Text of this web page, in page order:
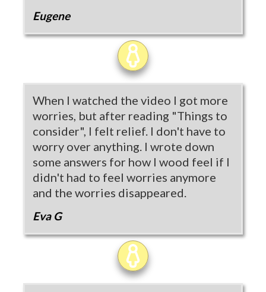
Eugene
When I watched the video I got more
worries, but after reading "Things to
consider", I felt relief. I don't have to
worry over anything. I wrote down
some answers for how I wood feel if I
didn't had to feel worries anymore
and the worries disappeared.
Eva G